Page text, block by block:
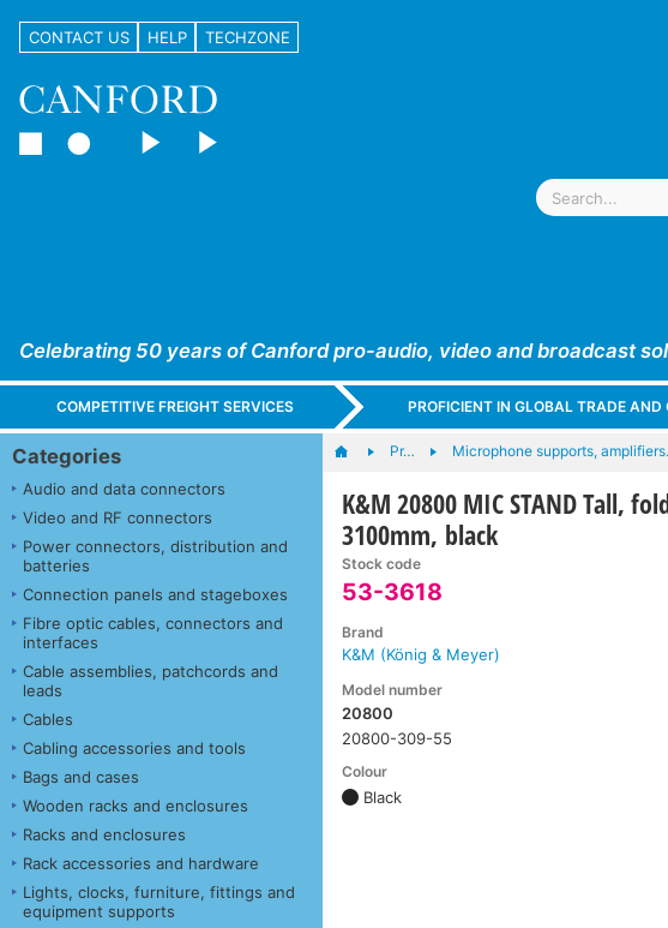
CONTACT US HELP TECHZONE
Celebrating 50 years of Canford pro-audio, video and broadcast
COMPETITIVE FREIGHT SERVICES PROFICIENT IN GLOBAL TRADE
Categories
Audio and data connectors
Video and RF connectors
Power connectors, distribution and
batteries
Connection panels and stageboxes
Fibre optic cables, connectors and
interfaces
Cable assemblies, patchcords and
leads
Cables
Cabling accessories and tools
Bags and cases
Wooden racks and enclosures
Racks and enclosures
Rack accessories and hardware
Lights, clocks, furniture, fittings and
equipment supports
Pr… Microphone supports,
K&M 20800 MIC STAND Tall,
3100mm, black
Stock code
53-3618
Brand
K&M (König & Meyer)
Model number
20800
20800-309-55
Colour
Black